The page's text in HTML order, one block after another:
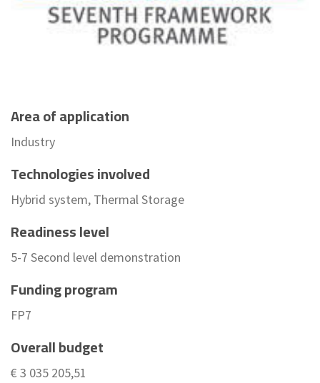
Area of application
Industry
Technologies involved
Hybrid system, Thermal Storage
Readiness level
5-7 Second level demonstration
Funding program
FP7
Overall budget
€ 3 035 205,51